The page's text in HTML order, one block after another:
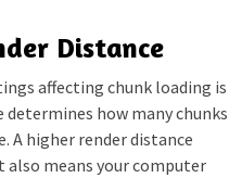
Distance
affecting chunk loading is
determines how many chunks
A higher render distance
also means your computer